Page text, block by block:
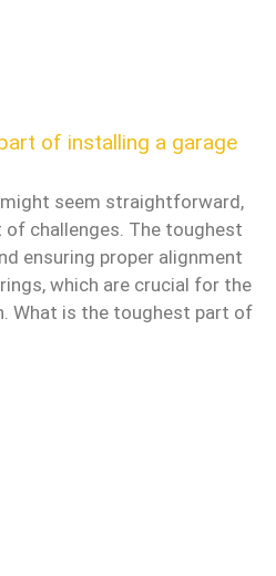
of installing a garage
seem straightforward,
challenges. The toughest
ensuring proper alignment
which are crucial for the
What is the toughest part of